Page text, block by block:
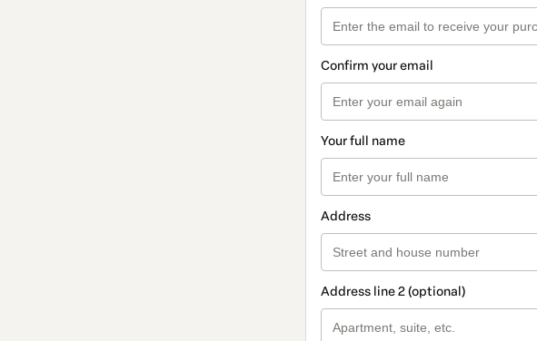
Confirm your email
Your full name
Address
Address line 2 (optional)